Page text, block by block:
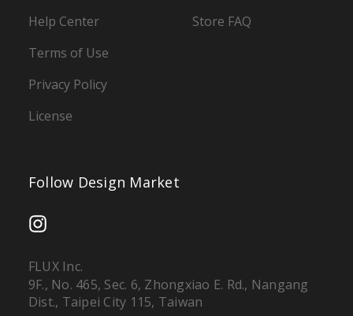
Store FAQ
Help Center
Terms of Use
Privacy Policy
License
Follow Design Market
FLUX Inc.
9F., No. 465, Sec. 6, Zhongxiao E. Rd., Nangang
Dist., Taipei City 115, Taiwan